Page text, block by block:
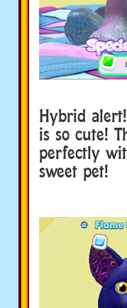
Hybrid
is so cute!
perfectly
sweet pet!